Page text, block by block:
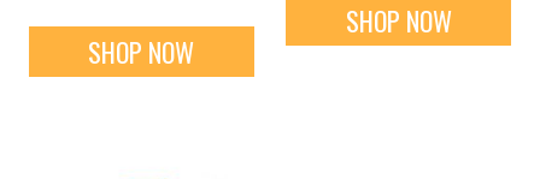
SHOP NOW
SHOP NOW